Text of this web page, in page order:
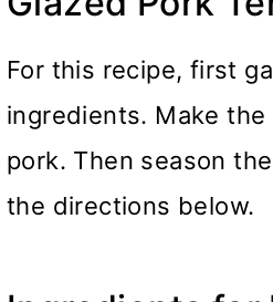
For this recipe, first
ingredients. Make
pork. Then season
the directions below.